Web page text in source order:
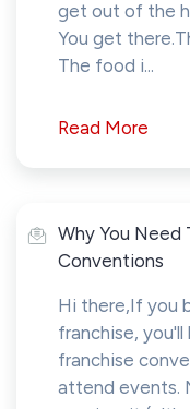
get out of the
You get
The food i...
Read More
Why You Need
Conventions
Hi there,If you
franchise,
franchise
attend events.